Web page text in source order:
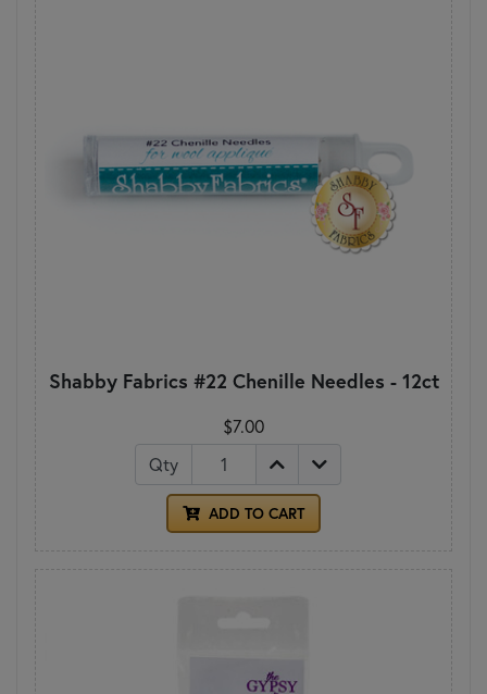
Shabby Fabrics #22 Chenille Needles - 12ct
$7.00
Qty
ADD TO CART